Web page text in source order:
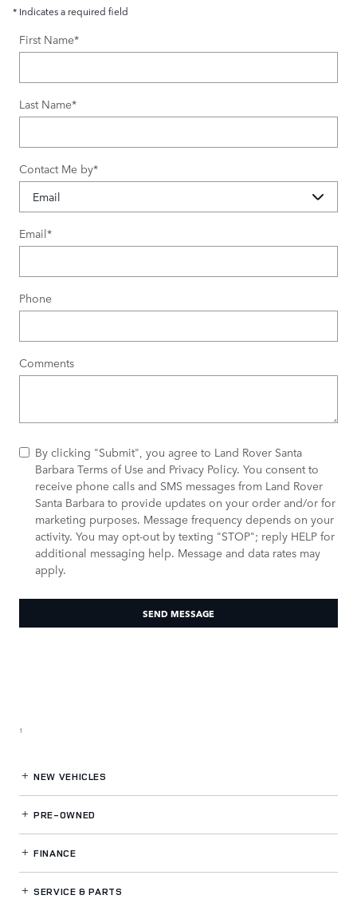
* Indicates a required field
First Name*
Last Name*
Contact Me by*
Email*
Phone
Comments
By clicking "Submit", you agree to Land Rover Santa
Barbara Terms of Use and Privacy Policy. You consent to
receive phone calls and SMS messages from Land Rover
Santa Barbara to provide updates on your order and/or for
marketing purposes. Message frequency depends on your
activity. You may opt-out by texting "STOP"; reply HELP for
additional messaging help. Message and data rates may
apply.
SEND MESSAGE
1
NEW VEHICLES
PRE-OWNED
FINANCE
SERVICE& PARTS